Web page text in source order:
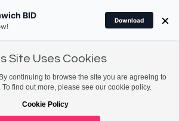
Site Uses Cookies
continuing to browse the site you are agreeing to
find out more, please see our cookie policy.
Cookie Policy
BID
Download ×